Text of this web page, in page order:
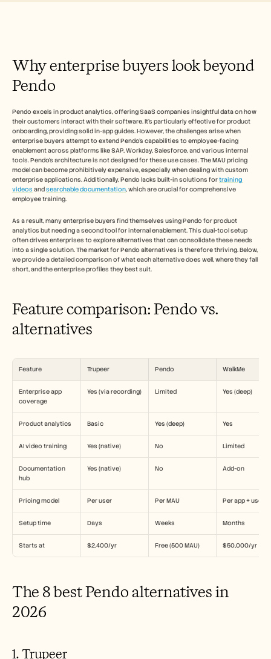
Why enterprise buyers look beyond
Pendo
Pendo excels in product analytics, offering SaaS companies insightful data on how
their customers interact with their software. It's particularly effective for product
onboarding, providing solid in-app guides. However, the challenges arise when
enterprise buyers attempt to extend Pendo's capabilities to employee-facing
enablement across platforms like SAP, Workday, Salesforce, and various internal
tools. Pendo's architecture is not designed for these use cases. The MAU pricing
model can become prohibitively expensive, especially when dealing with custom
enterprise applications. Additionally, Pendo lacks built-in solutions for training
videos and searchable documentation, which are crucial for comprehensive
employee training.
As a result, many enterprise buyers find themselves using Pendo for product
analytics but needing a second tool for internal enablement. This dual-tool setup
often drives enterprises to explore alternatives that can consolidate these needs
into a single solution. The market for Pendo alternatives is therefore thriving. Below,
we provide a detailed comparison of what each alternative does well, where they fall
short, and the enterprise profiles they best suit.
Feature comparison: Pendo vs.
alternatives
Feature Trupeer Pendo WalkMe
Enterprise app
coverage
Yes (via recording) Limited Yes (deep)
Product analytics Basic Yes (deep) Yes
AI video training Yes (native) No Limited
Documentation
hub
Yes (native) No Add-on
Pricing model Per user Per MAU Per app + user
Setup time Days Weeks Months
Starts at $2,400/yr Free (500 MAU) $50,000/yr
The 8 best Pendo alternatives in
2026
1. Trupeer
Customer Stories
Pricing
Careers
Change Management
Sales Enablement
Pre-sales
Training
See more
Book a Demo